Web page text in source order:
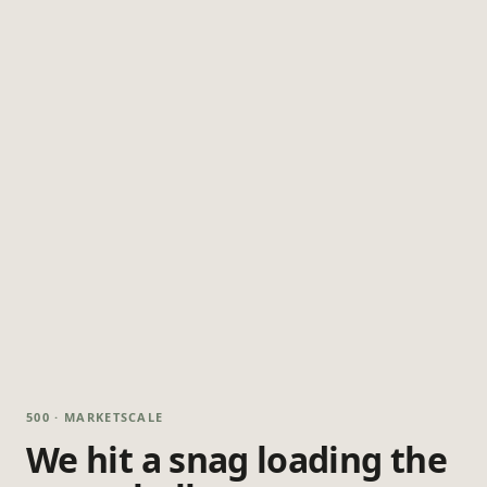
500 · MARKETSCALE
We hit a snag loading the